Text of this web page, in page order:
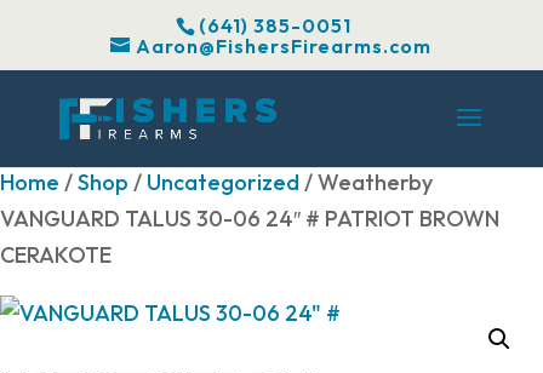
(641) 385-0051
Aaron@FishersFirearms.com
Home /Shop / Uncategorized/ Weatherby
VANGUARD TALUS 30-06 24″ # PATRIOT BROWN
CERAKOTE